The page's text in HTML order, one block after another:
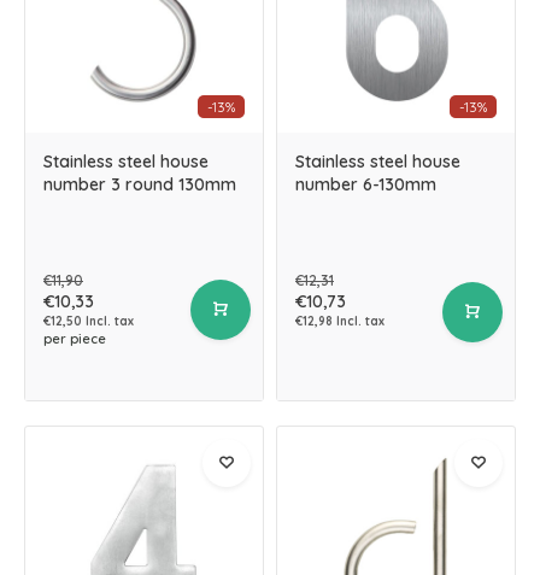
-13%
Stainless steel house
number 3 round 130mm
€11,90
€10,33
€12,50 Incl. tax
per piece
-13%
Stainless steel house
number 6-130mm
€12,31
€10,73
€12,98 Incl. tax